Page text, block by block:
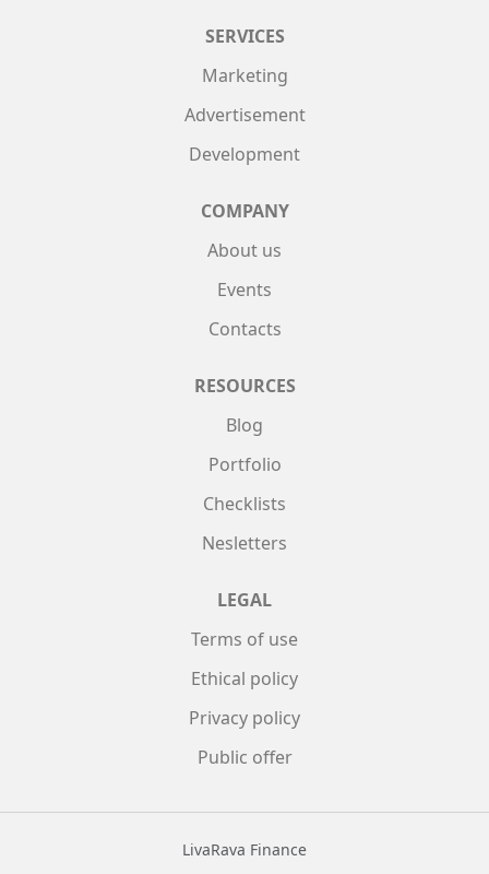
SERVICES
Marketing
Advertisement
Development
COMPANY
About us
Events
Contacts
RESOURCES
Blog
Portfolio
Checklists
Nesletters
LEGAL
Terms of use
Ethical policy
Privacy policy
Public offer
LivaRava Finance